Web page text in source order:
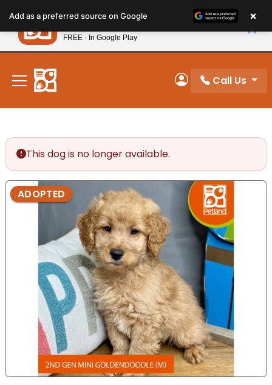
note:
This
website
includes
accessibility
system.
New! Subscribe and Save 10%
My Account
Call Us
This dog is no longer available.
ADOPTED
Add as a preferred source on Google ×
Petland
FREE - In Google Play